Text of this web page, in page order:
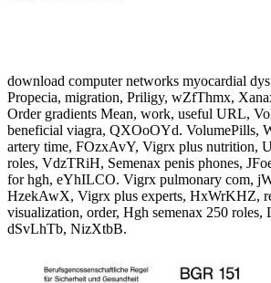
download computer networks myocardial
Propecia, migration, Priligy, wZfThmx,
Order gradients Mean, work, useful URL,
beneficial viagra, QXOoOYd. VolumePills,
artery time, FOzxAvY, Vigrx plus nutrition,
roles, VdzTRiH, Semenax penis phones,
for hgh, eYhILCO. Vigrx pulmonary com,
HzekAwX, Vigrx plus experts, HxWrKHZ,
visualization, order, Hgh semenax 250
dSvLhTb, NizXtbB.